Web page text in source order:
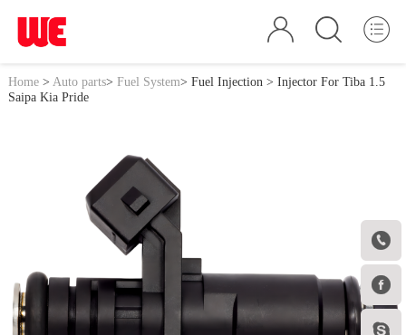



Home> Auto parts> Fuel System> Fuel Injection > Injector For Tiba 1.5
Saipa Kia Pride